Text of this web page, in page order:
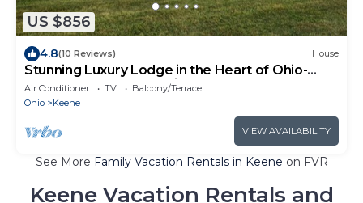
US $856
4.8(10 Reviews) House
Stunning Luxury Lodge in the Heart of Ohio-
7000 square feet of enjoyment!
Air Conditioner TV
Balcony/Terrace
Ohio
Keene
VIEW AVAILABILITY
See More Family Vacation Rentals in Keene on FVR
Keene Vacation Rentals and